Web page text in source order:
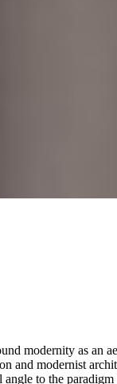
modernity as an
and modernist
angle to the